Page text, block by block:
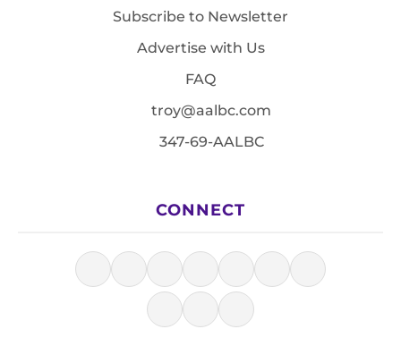
Subscribe to Newsletter
Advertise with Us
FAQ
troy@aalbc.com
347-69-AALBC
CONNECT